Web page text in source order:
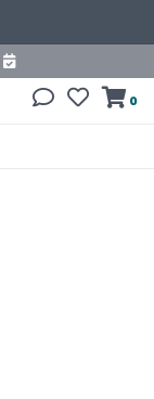
0